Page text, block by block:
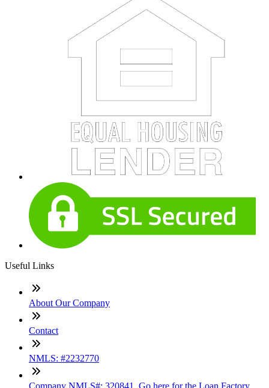
Useful Links
About Our Company
Contact
NMLS: #2232770